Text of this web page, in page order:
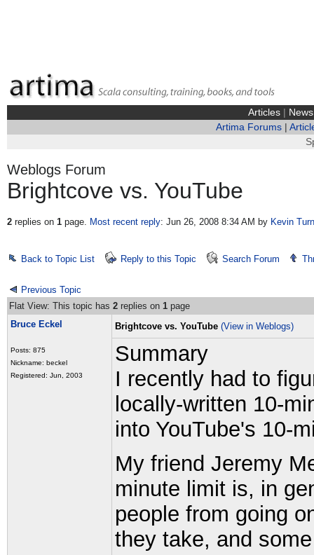
Articles| News
Artima Forums|
Weblogs Forum
Brightcove vs. YouTube
2replies on 1page. Most recent reply: Jun 26, 2008 8:34 AM by Kevin
Back to Topic List Reply to this Topic Search Forum
Previous Topic
Flat View: This topic has 2 replies on 1 page
Bruce Eckel
Posts: 875
Nickname: beckel
Registered: Jun, 2003
Brightcove vs. YouTube (View in Weblogs)
Summary
I recently had to
locally-written 10-
into YouTube's 10-
My friend Jeremy
minute limit is, in
people from going
they take, and